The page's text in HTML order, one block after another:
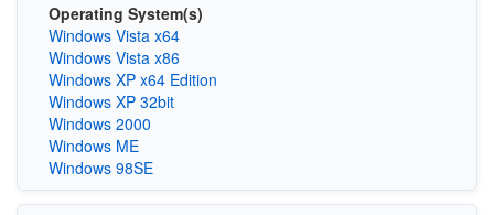
Operating System(s)
Windows Vista x64
Windows Vista x86
Windows XP x64 Edition
Windows XP 32bit
Windows 2000
Windows ME
Windows 98SE